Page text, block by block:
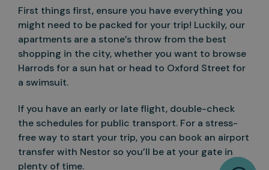
First things first, ensure you have everything you
might need to be packed for your trip! Luckily, our
apartments are a stone’s throw from the best
shopping in the city, whether you want to browse
Harrods for a sun hat or head to Oxford Street for
a swimsuit.
If you have an early or late flight, double-check
the schedules for public transport. For a stress-
free way to start your trip, you can book an airport
transfer with Nestor so you’ll be at your gate in
plenty of time.